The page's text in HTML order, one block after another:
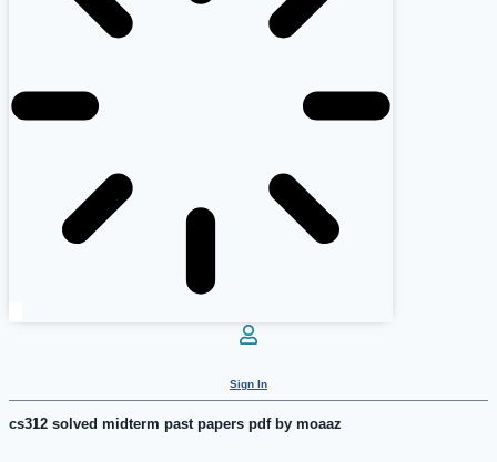
Sign In
cs312 solved midterm past papers pdf by moaaz